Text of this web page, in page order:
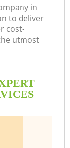
in
to deliver
cost-
utmost